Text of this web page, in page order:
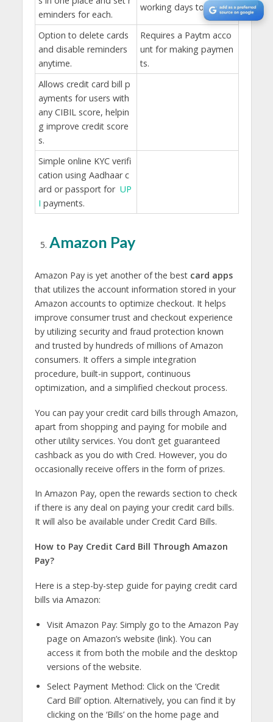
eminders for each.
working days to reflect.
Option to delete cards
and disable reminders
anytime.
Requires a Paytm acco
unt for making paymen
ts.
Allows credit card bill p
ayments for users with
any CIBIL score, helpin
g improve credit score
s.
Simple online KYC verifi
cation using Aadhaar c
ard or passport for UP
I payments.
Amazon Pay
Amazon Pay is yet another of the best card apps
that utilizes the account information stored in your
Amazon accounts to optimize checkout. It helps
improve consumer trust and checkout experience
by utilizing security and fraud protection known
and trusted by hundreds of millions of Amazon
consumers. It offers a simple integration
procedure, built-in support, continuous
optimization, and a simplified checkout process.
You can pay your credit card bills through Amazon,
apart from shopping and paying for mobile and
other utility services. You don’t get guaranteed
cashback as you do with Cred. However, you do
occasionally receive offers in the form of prizes.
In Amazon Pay, open the rewards section to check
if there is any deal on paying your credit card bills.
It will also be available under Credit Card Bills.
How to Pay Credit Card Bill Through Amazon
Pay?
Here is a step-by-step guide for paying credit card
bills via Amazon:
Visit Amazon Pay: Simply go to the Amazon Pay
page on Amazon’s website (link). You can
access it from both the mobile and the desktop
versions of the website.
Select Payment Method: Click on the ‘Credit
Card Bill’ option. Alternatively, you can find it by
clicking on the ‘Bills’ on the home page and